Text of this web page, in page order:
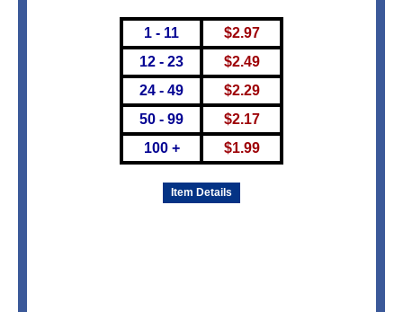
1 - 11
12 - 23
24 - 49
50 - 99
100 +
$2.97
$2.49
$2.29
$2.17
$1.99
Item Details